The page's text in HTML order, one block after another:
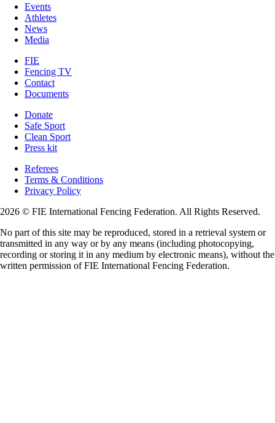
Events
Athletes
News
Media
FIE
Fencing TV
Contact
Documents
Donate
Safe Sport
Clean Sport
Press kit
Referees
Terms & Conditions
Privacy Policy
2026 © FIE International Fencing Federation. All Rights Reserved.
No part of this site may be reproduced, stored in a retrieval system or
transmitted in any way or by any means (including photocopying,
recording or storing it in any medium by electronic means), without the
written permission of FIE International Fencing Federation.